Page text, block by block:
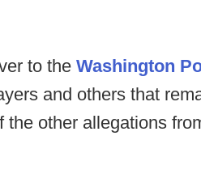
to the Washington
and others that
the other allegations